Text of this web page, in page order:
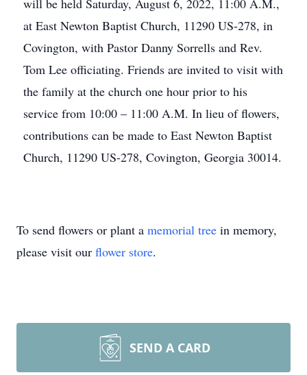
will be held Saturday, August 6, 2022, 11:00 A.M.,
at East Newton Baptist Church, 11290 US-278, in
Covington, with Pastor Danny Sorrells and Rev.
Tom Lee officiating. Friends are invited to visit with
the family at the church one hour prior to his
service from 10:00 – 11:00 A.M. In lieu of flowers,
contributions can be made to East Newton Baptist
Church, 11290 US-278, Covington, Georgia 30014.
To send flowers or plant a memorial tree in memory,
please visit our flower store.
SEND A CARD